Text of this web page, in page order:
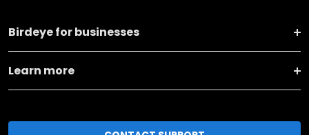
Birdeye for businesses
Learn more